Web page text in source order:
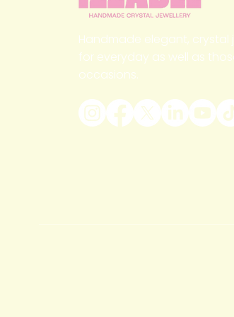
Handmade elegant, crystal
for everyday as well as
occasions.